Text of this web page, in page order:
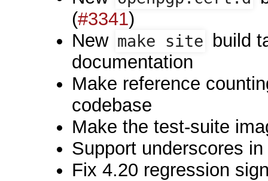
(#3341)
New make site
build
documentation
Make reference
codebase
Make the test-suite
Support underscores
Fix 4.20 regression